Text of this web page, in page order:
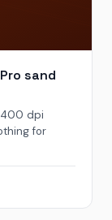
sand
400 dpi
for